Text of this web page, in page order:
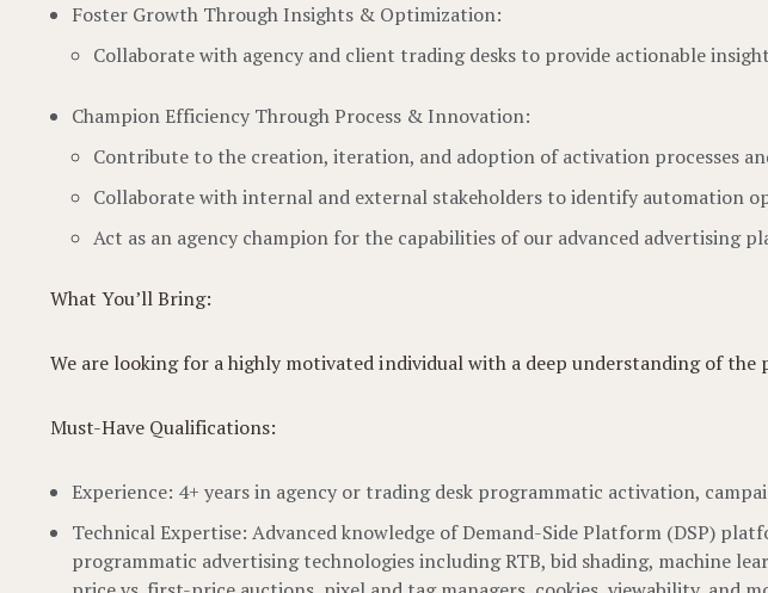
Foster Growth Through Insights & Optimization:
Collaborate with agency and client trading desks to provide actionable
Champion Efficiency Through Process & Innovation:
Contribute to the creation, iteration, and adoption of activation processes
Collaborate with internal and external stakeholders to identify automation
Act as an agency champion for the capabilities of our advanced advertising
What You’ll Bring:
We are looking for a highly motivated individual with a deep understanding of
Must-Have Qualifications:
Experience: 4+ years in agency or trading desk programmatic activation,
Technical Expertise: Advanced knowledge of Demand-Side Platform (DSP)
programmatic advertising technologies including RTB, bid shading, machine